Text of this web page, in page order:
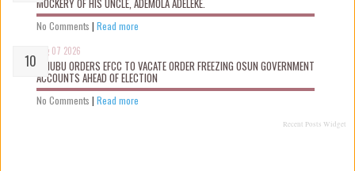
MOCKERY OF HIS UNCLE, ADEMOLA ADELEKE.
No Comments | Read more
Aug 07 2026
TINUBU ORDERS EFCC TO VACATE ORDER FREEZING OSUN GOVERNMENT
ACCOUNTS AHEAD OF ELECTION
No Comments | Read more
Recent Posts Widget